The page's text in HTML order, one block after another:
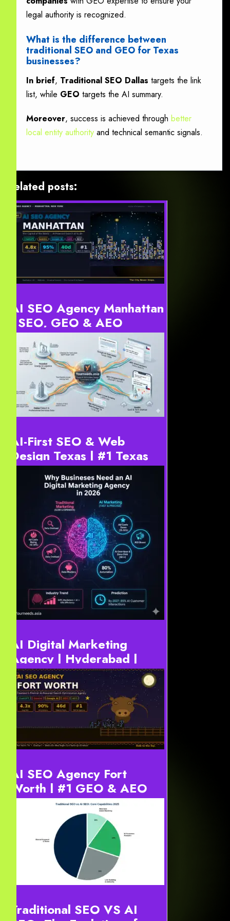
legal authority is recognized.
What is the difference between
traditional SEO and GEO for Texas
businesses?
In brief, Traditional SEO Dallas targets the link
list, while GEO targets the AI summary.
Moreover, success is achieved through better
local entity authority and technical semantic signals.
Related posts:
AI SEO Agency Manhattan
| SEO, GEO & AEO
Strategy Manhattan
Definition: AI SEO Agency Manhattan services optimize
digital content for generative engines. For instance, this
includes ChatGPT, Gemini, and Google AI Overviews...
AI-First SEO & Web
Design Texas | #1 Texas
AI SEO Agency 2026
AI-First SEO & Web Design Texas | #1 Texas AI SEO
Agency for Generative Search 2026 AI-First SEO &
Web Design Texas is the new standard for Texas
AI Digital Marketing
Agency | Hyderabad |
USA | Europe | Dubai
Why Businesses Need an AI Digital Marketing Agency
in 2026 Businesses need an AI digital marketing
agency because traditional marketing is now too slow,
too expens...
AI SEO Agency Fort
Worth | #1 GEO & AEO
Strategy 2026
YourneedsDefinition: AI SEO Agency Fort Worth
services optimize digital content for generative
engines. For instance, this includes ChatGPT, Gemini,
and Google AI...
Traditional SEO VS AI